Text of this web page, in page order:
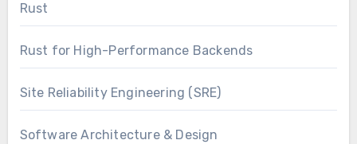
Rust
Rust for High-Performance Backends
Site Reliability Engineering (SRE)
Software Architecture & Design